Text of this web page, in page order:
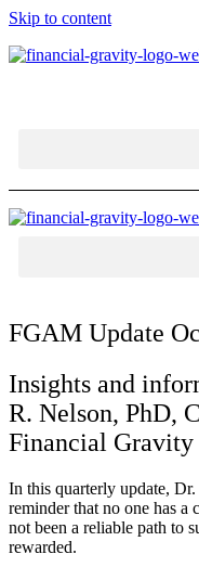
Skip to content
FGAM Update
Insights and
R. Nelson, PhD,
Financial Gravity
In this quarterly update,
reminder that no one has a
not been a reliable path to
rewarded.